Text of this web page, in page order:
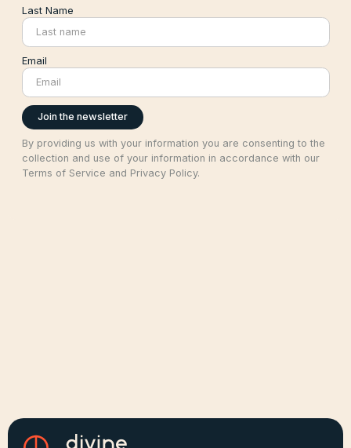
Last Name
Email
By providing us with your information you are consenting to the
collection and use of your information in accordance with our
Terms of Service and Privacy Policy.